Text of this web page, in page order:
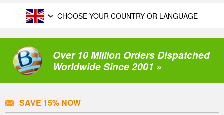
CHOOSE YOUR COUNTRY OR LANGUAGE
Over 10 Million Orders Dispatched
Worldwide Since 2001 »
SAVE 15% NOW